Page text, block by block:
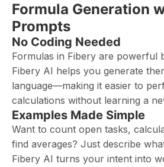
Formula Generation
Prompts
No Coding Needed
Formulas in Fibery are powerful
Fibery AI helps you generate
language—making it easier to
calculations without learning a
Examples Made Simple
Want to count open tasks,
find averages? Just describe
Fibery AI turns your intent into